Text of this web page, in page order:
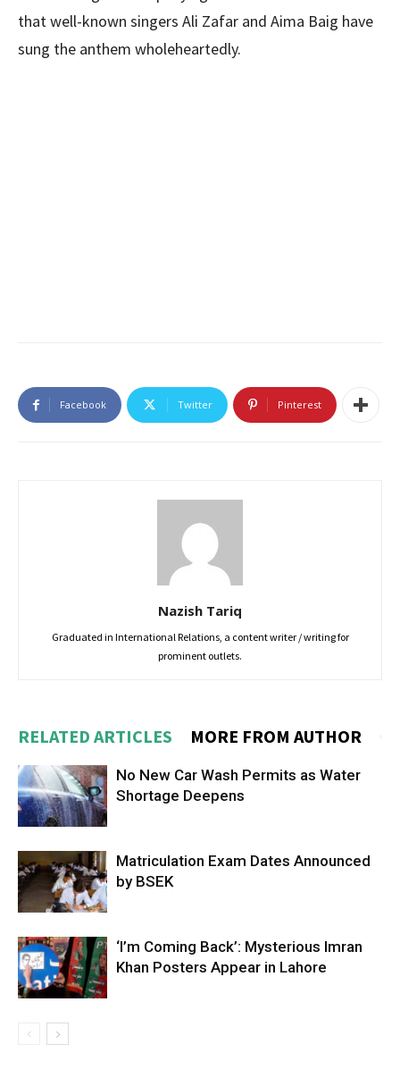
that well-known singers Ali Zafar and Aima Baig have
sung the anthem wholeheartedly.
Facebook Twitter Pinterest
Nazish Tariq
Graduated in International Relations, a content writer / writing for
prominent outlets.
RELATED ARTICLES MORE FROM AUTHOR
No New Car Wash Permits as Water
Shortage Deepens
Matriculation Exam Dates Announced
by BSEK
‘I’m Coming Back’: Mysterious Imran
Khan Posters Appear in Lahore